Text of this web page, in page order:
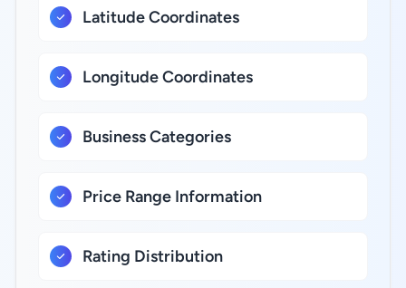
Latitude Coordinates
Longitude Coordinates
Business Categories
Price Range Information
Rating Distribution